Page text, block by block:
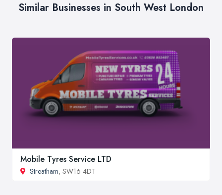
Similar Businesses in South West London
Mobile Tyres Service LTD
Streatham, SW16 4DT